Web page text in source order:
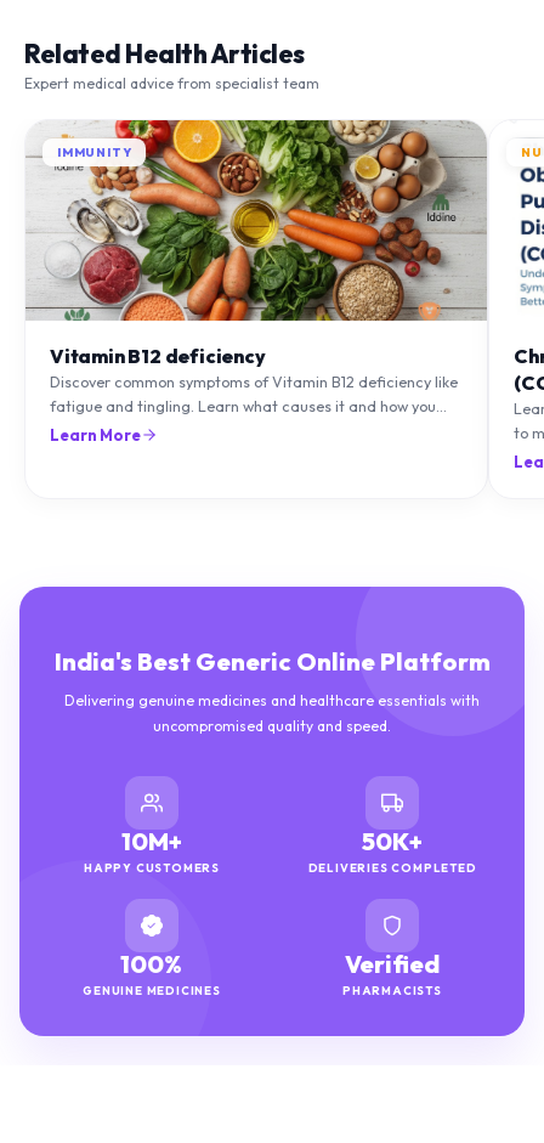
Related Health Articles
Expert medical advice from specialist team
IMMUNITY
Vitamin B12 deficiency
Discover common symptoms of Vitamin B12 deficiency like
fatigue and tingling. Learn what causes it and how you
can treat it with diet and supplements.
Learn More
to
India's Best Generic Online Platform
Delivering genuine medicines and healthcare essentials with
uncompromised quality and speed.
10M+
HAPPY CUSTOMERS
50K+
DELIVERIES COMPLETED
100%
GENUINE MEDICINES
Verified
PHARMACISTS